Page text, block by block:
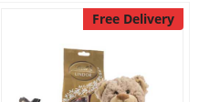
Free Delivery